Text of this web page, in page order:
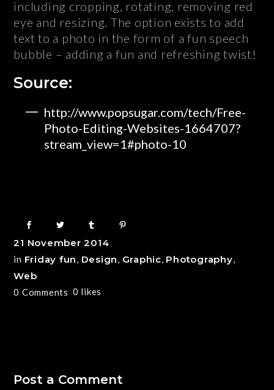
including cropping, rotating, removing red
eye and resizing. The option exists to add
text to a photo in the form of a fun speech
bubble – adding a fun and refreshing twist!
Source:
http://www.popsugar.com/tech/Free-
Photo-Editing-Websites-1664707?
stream_view=1#photo-10
21 November 2014
in Friday fun, Design, Graphic, Photography,
Web
0 Comments 0 likes
Post a Comment